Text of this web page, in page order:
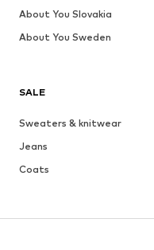
SALE
Sweaters & knitwear
Jeans
Coats
About You Slovakia
About You Sweden